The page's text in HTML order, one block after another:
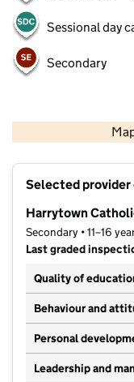
Sessional day
Secondary
Selected
Harrytown
Secondary • 11–16
Last graded
Quality of
Behaviour and
Personal
Leadership and